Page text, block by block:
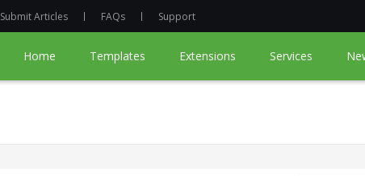
Submit Articles FAQs Support
Home Templates Extensions Services